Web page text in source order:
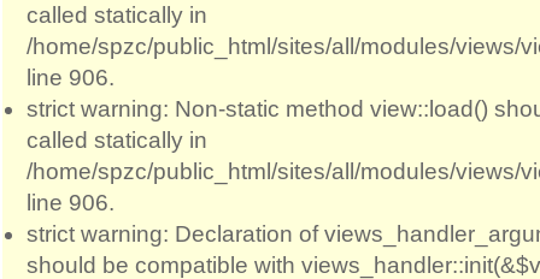
called statically in
/home/spzc/public_html/sites/all/modules/views/
line 906.
strict warning: Non-static method view::load()
called statically in
/home/spzc/public_html/sites/all/modules/views/
line 906.
strict warning: Declaration of
should be compatible with